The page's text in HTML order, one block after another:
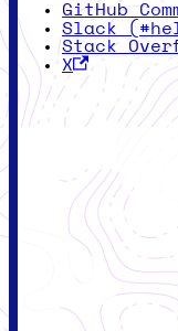
GitHub
Slack
Stack
X